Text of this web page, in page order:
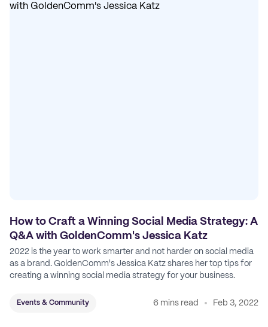
How to Craft a Winning Social Media Strategy: A
Q&A with GoldenComm's Jessica Katz
2022 is the year to work smarter and not harder on social media
as a brand. GoldenComm's Jessica Katz shares her top tips for
creating a winning social media strategy for your business.
Events & Community 6 mins read Feb 3, 2022